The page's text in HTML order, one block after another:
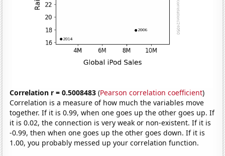
Correlation r = 0.5008483 (Pearson correlation coefficient)
Correlation is a measure of how much the variables move
together. If it is 0.99, when one goes up the other goes up. If
it is 0.02, the connection is very weak or non-existent. If it is
-0.99, then when one goes up the other goes down. If it is
1.00, you probably messed up your correlation function.